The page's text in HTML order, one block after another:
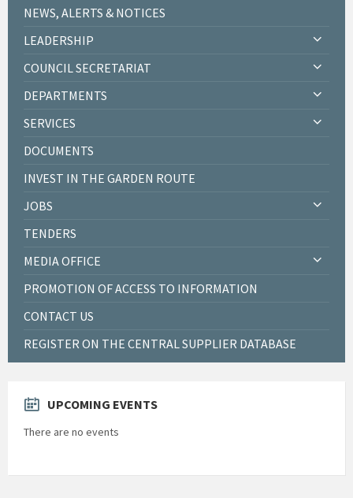
NEWS, ALERTS & NOTICES
LEADERSHIP
COUNCIL SECRETARIAT
DEPARTMENTS
SERVICES
DOCUMENTS
INVEST IN THE GARDEN ROUTE
JOBS
TENDERS
MEDIA OFFICE
PROMOTION OF ACCESS TO INFORMATION
CONTACT US
REGISTER ON THE CENTRAL SUPPLIER DATABASE
UPCOMING EVENTS
There are no events